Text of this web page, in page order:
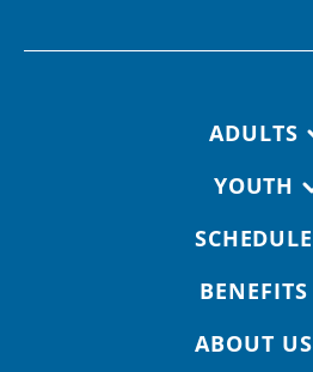
ADULTS
YOUTH
SCHEDULE
BENEFITS
ABOUT US